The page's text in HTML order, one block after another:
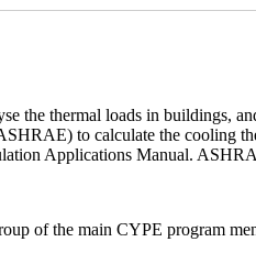
thermal loads in buildings,
to calculate the cooling
Applications Manual.
of the main CYPE program